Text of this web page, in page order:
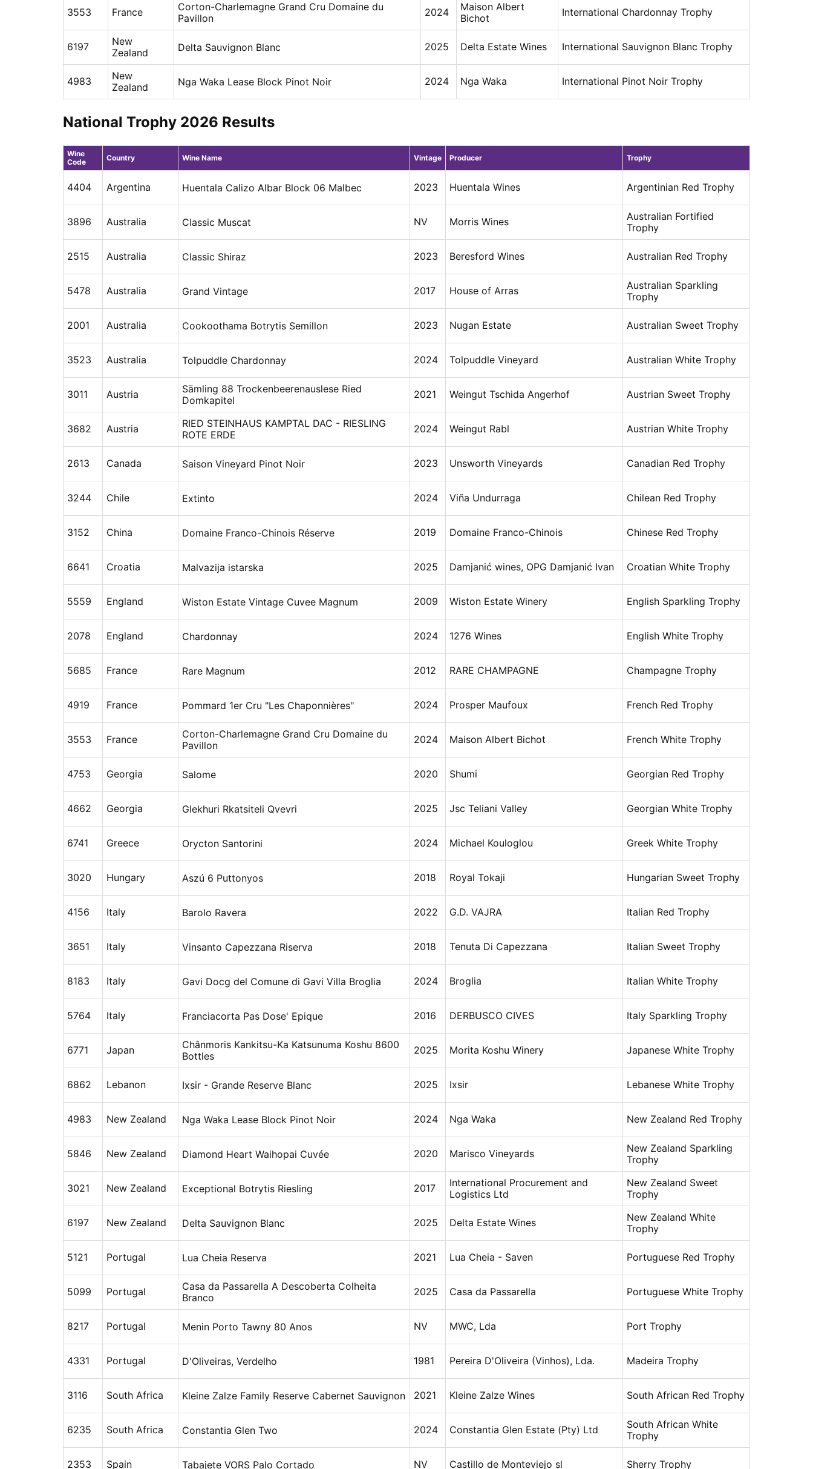
3553 France
Corton-Charlemagne Grand Cru Domaine du
Pavillon
2024
Maison Albert
Bichot
International Chardonnay Trophy
6197
New
Zealand
Delta Sauvignon Blanc 2025 Delta Estate Wines International Sauvignon Blanc Trophy
4983
New
Zealand
Nga Waka Lease Block Pinot Noir 2024 Nga Waka International Pinot Noir Trophy
National Trophy 2026 Results
Wine
Code
Country Wine Name Vintage Producer Trophy
4404 Argentina Huentala Calizo Albar Block 06 Malbec 2023 Huentala Wines Argentinian Red Trophy
3896 Australia Classic Muscat NV Morris Wines
Australian Fortified
Trophy
2515 Australia Classic Shiraz 2023 Beresford Wines Australian Red Trophy
5478 Australia Grand Vintage 2017 House of Arras
Australian Sparkling
Trophy
2001 Australia Cookoothama Botrytis Semillon 2023 Nugan Estate Australian Sweet Trophy
3523 Australia Tolpuddle Chardonnay 2024 Tolpuddle Vineyard Australian White Trophy
3011 Austria
Sämling 88 Trockenbeerenauslese Ried
Domkapitel
2021 Weingut Tschida Angerhof Austrian Sweet Trophy
3682 Austria
RIED STEINHAUS KAMPTAL DAC - RIESLING
ROTE ERDE
2024 Weingut Rabl Austrian White Trophy
2613 Canada Saison Vineyard Pinot Noir 2023 Unsworth Vineyards Canadian Red Trophy
3244 Chile Extinto 2024 Viña Undurraga Chilean Red Trophy
3152 China Domaine Franco-Chinois Réserve 2019 Domaine Franco-Chinois Chinese Red Trophy
6641 Croatia Malvazija istarska 2025 Damjanić wines, OPG Damjanić Ivan Croatian White Trophy
5559 England Wiston Estate Vintage Cuvee Magnum 2009 Wiston Estate Winery English Sparkling Trophy
2078 England Chardonnay 2024 1276 Wines English White Trophy
5685 France Rare Magnum 2012 RARE CHAMPAGNE Champagne Trophy
4919 France Pommard 1er Cru "Les Chaponnières" 2024 Prosper Maufoux French Red Trophy
3553 France
Corton-Charlemagne Grand Cru Domaine du
Pavillon
2024 Maison Albert Bichot French White Trophy
4753 Georgia Salome 2020 Shumi Georgian Red Trophy
4662 Georgia Glekhuri Rkatsiteli Qvevri 2025 Jsc Teliani Valley Georgian White Trophy
6741 Greece Orycton Santorini 2024 Michael Kouloglou Greek White Trophy
3020 Hungary Aszú 6 Puttonyos 2018 Royal Tokaji Hungarian Sweet Trophy
4156 Italy Barolo Ravera 2022 G.D. VAJRA Italian Red Trophy
3651 Italy Vinsanto Capezzana Riserva 2018 Tenuta Di Capezzana Italian Sweet Trophy
8183 Italy Gavi Docg del Comune di Gavi Villa Broglia 2024 Broglia Italian White Trophy
5764 Italy Franciacorta Pas Dose' Epique 2016 DERBUSCO CIVES Italy Sparkling Trophy
6771 Japan
Chânmoris Kankitsu-Ka Katsunuma Koshu 8600
Bottles
2025 Morita Koshu Winery Japanese White Trophy
6862 Lebanon Ixsir - Grande Reserve Blanc 2025 Ixsir Lebanese White Trophy
4983 New Zealand Nga Waka Lease Block Pinot Noir 2024 Nga Waka New Zealand Red Trophy
5846 New Zealand Diamond Heart Waihopai Cuvée 2020 Marisco Vineyards
New Zealand Sparkling
Trophy
3021 New Zealand Exceptional Botrytis Riesling 2017
International Procurement and
Logistics Ltd
New Zealand Sweet
Trophy
6197 New Zealand Delta Sauvignon Blanc 2025 Delta Estate Wines
New Zealand White
Trophy
5121 Portugal Lua Cheia Reserva 2021 Lua Cheia - Saven Portuguese Red Trophy
5099 Portugal
Casa da Passarella A Descoberta Colheita
Branco
2025 Casa da Passarella Portuguese White Trophy
8217 Portugal Menin Porto Tawny 80 Anos NV MWC, Lda Port Trophy
4331 Portugal D'Oliveiras, Verdelho 1981 Pereira D'Oliveira (Vinhos), Lda. Madeira Trophy
3116 South Africa Kleine Zalze Family Reserve Cabernet Sauvignon 2021 Kleine Zalze Wines South African Red Trophy
6235 South Africa Constantia Glen Two 2024 Constantia Glen Estate (Pty) Ltd
South African White
Trophy
2353 Spain Tabajete VORS Palo Cortado NV Castillo de Monteviejo sl Sherry Trophy